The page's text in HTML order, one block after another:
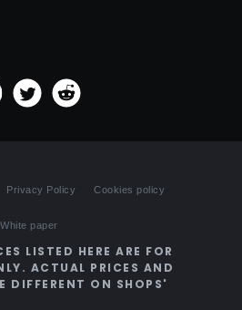
Privacy Policy Cookies policy
White paper
LISTED HERE ARE FOR
ACTUAL PRICES AND
DIFFERENT ON SHOPS'